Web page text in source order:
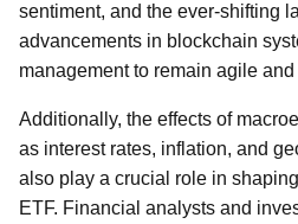
sentiment, and the ever-shifting
advancements in blockchain
management to remain agile
Additionally, the effects of
as interest rates, inflation, and
also play a crucial role in
ETF. Financial analysts and